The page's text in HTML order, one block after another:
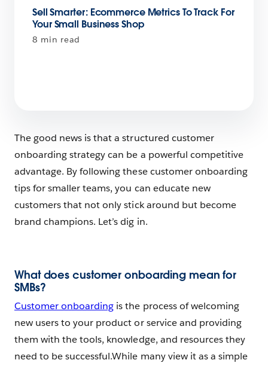
Sell Smarter: Ecommerce Metrics To Track For
Your Small Business Shop
8 min read
The good news is that a structured customer
onboarding strategy can be a powerful competitive
advantage. By following these customer onboarding
tips for smaller teams, you can educate new
customers that not only stick around but become
brand champions. Let’s dig in.
What does customer onboarding mean for
SMBs?
Customer onboarding is the process of welcoming
new users to your product or service and providing
them with the tools, knowledge, and resources they
need to be successful.While many view it as a simple